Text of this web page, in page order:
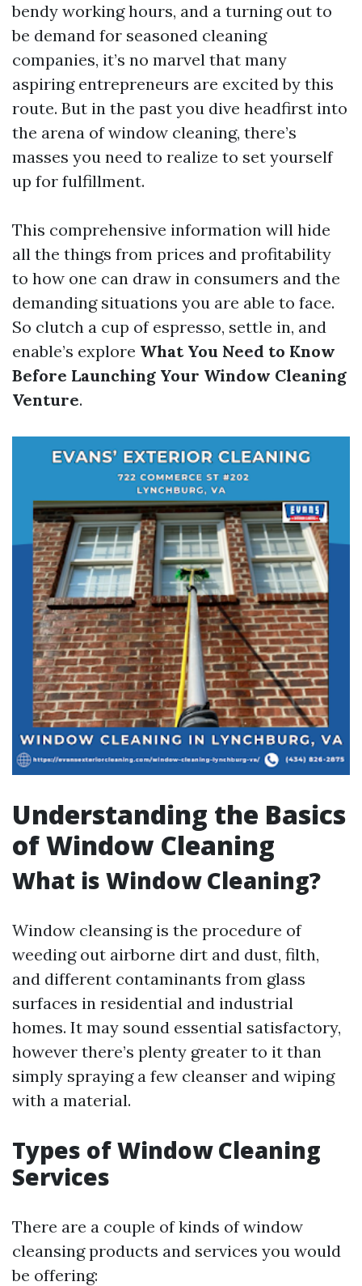
bendy working hours, and a turning out to
be demand for seasoned cleaning
companies, it’s no marvel that many
aspiring entrepreneurs are excited by this
route. But in the past you dive headfirst into
the arena of window cleaning, there’s
masses you need to realize to set yourself
up for fulfillment.
This comprehensive information will hide
all the things from prices and profitability
to how one can draw in consumers and the
demanding situations you are able to face.
So clutch a cup of espresso, settle in, and
enable’s explore What You Need to Know
Before Launching Your Window Cleaning
Venture.
Understanding the Basics
of Window Cleaning
What is Window Cleaning?
Window cleansing is the procedure of
weeding out airborne dirt and dust, filth,
and different contaminants from glass
surfaces in residential and industrial
homes. It may sound essential satisfactory,
however there’s plenty greater to it than
simply spraying a few cleanser and wiping
with a material.
Types of Window Cleaning
Services
There are a couple of kinds of window
cleansing products and services you would
be offering: